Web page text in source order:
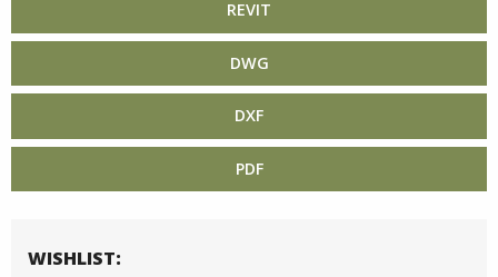
REVIT
DWG
DXF
PDF
WISHLIST: